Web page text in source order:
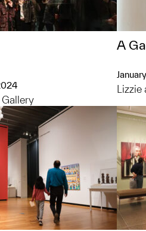
Gallery
A
Lizzie